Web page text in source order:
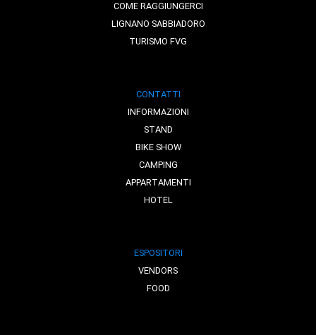
COME RAGGIUNGERCI
LIGNANO SABBIADORO
TURISMO FVG
CONTATTI
INFORMAZIONI
STAND
BIKE SHOW
CAMPING
APPARTAMENTI
HOTEL
ESPOSITORI
VENDORS
FOOD